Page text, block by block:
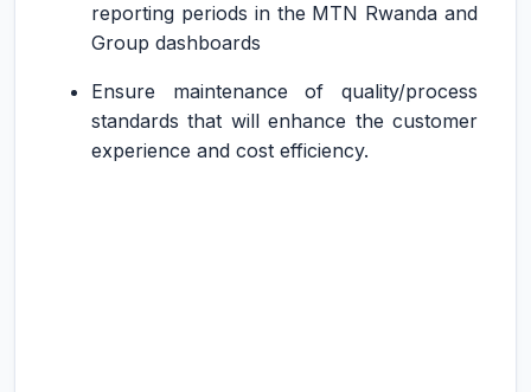
reporting periods in the MTN Rwanda and
Group dashboards
Ensure maintenance of quality/process
standards that will enhance the customer
experience and cost efficiency.